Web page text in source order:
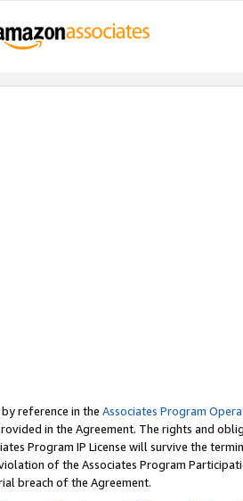
reference in the Associates Program
in the Agreement. The rights and
Program IP License will survive the
of the Associates Program
breach of the Agreement.